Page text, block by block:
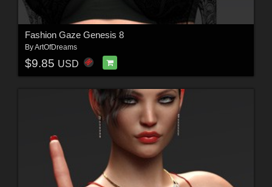
Fashion Gaze Genesis 8
ByArtOfDreams
$9.85 USD